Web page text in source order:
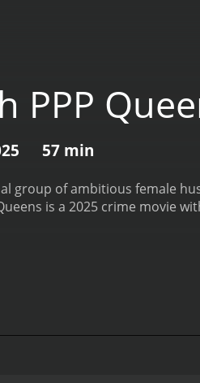
PPP
57 min
group of ambitious female
is a 2025 crime movie